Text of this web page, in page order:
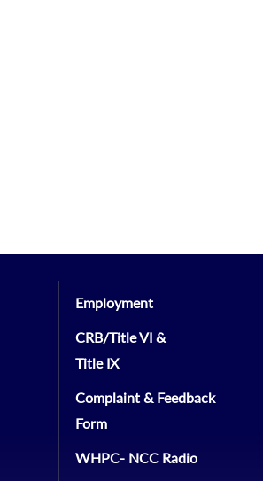
Employment
CRB/Title VI &
Title IX
Complaint & Feedback
Form
WHPC- NCC Radio